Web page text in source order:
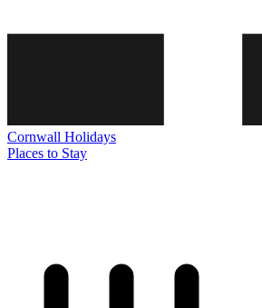
Cornwall Holidays
Places to Stay